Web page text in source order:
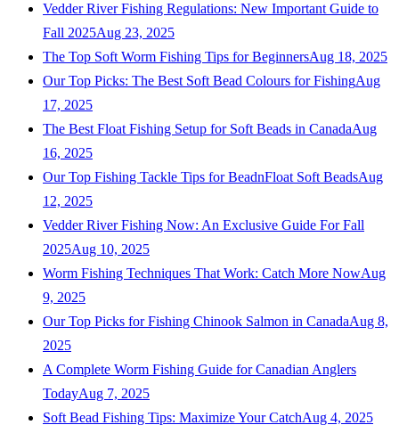
Vedder River Fishing Regulations: New Important Guide to
Fall 2025Aug 23, 2025
The Top Soft Worm Fishing Tips for BeginnersAug 18, 2025
Our Top Picks: The Best Soft Bead Colours for FishingAug
17, 2025
The Best Float Fishing Setup for Soft Beads in CanadaAug
16, 2025
Our Top Fishing Tackle Tips for BeadnFloat Soft BeadsAug
12, 2025
Vedder River Fishing Now: An Exclusive Guide For Fall
2025Aug 10, 2025
Worm Fishing Techniques That Work: Catch More NowAug
9, 2025
Our Top Picks for Fishing Chinook Salmon in CanadaAug 8,
2025
A Complete Worm Fishing Guide for Canadian Anglers
TodayAug 7, 2025
Soft Bead Fishing Tips: Maximize Your CatchAug 4, 2025